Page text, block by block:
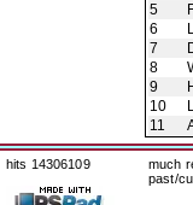
5
6
7
8
9
10
11
hits 14306109
much
past/